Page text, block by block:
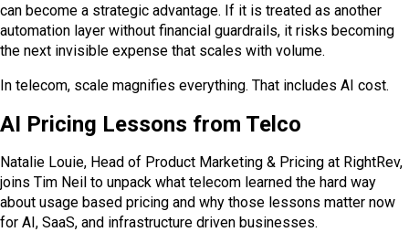
can become a strategic advantage. If it is treated as another
automation layer without financial guardrails, it risks becoming
the next invisible expense that scales with volume.
In telecom, scale magnifies everything. That includes AI cost.
AI Pricing Lessons from Telco
Natalie Louie, Head of Product Marketing & Pricing at RightRev,
joins Tim Neil to unpack what telecom learned the hard way
about usage based pricing and why those lessons matter now
for AI, SaaS, and infrastructure driven businesses.